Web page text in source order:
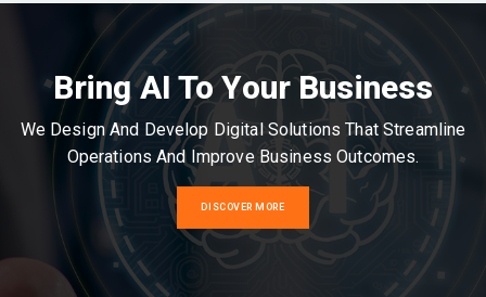
Bring AI To Your Business
We Design And Develop Digital Solutions That Streamline
Operations And Improve Business Outcomes.
DISCOVER MORE